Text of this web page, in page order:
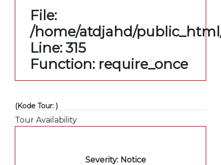
File:
/home/atdjahd/
Line: 315
Function: require_once
(Kode Tour: )
Tour Availability
Severity: Notice